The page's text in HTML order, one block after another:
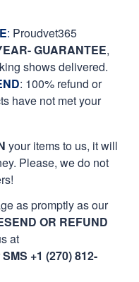
: Proudvet365
GUARANTEE,
shows delivered.
: 100% refund or
have not met your
your items to us, it will
Please, we do not
as promptly as our
OR REFUND
at
SMS +1 (270) 812-